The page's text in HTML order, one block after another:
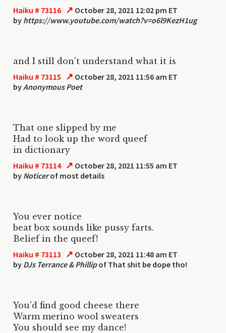
Haiku # 73116 ↗ October 28, 2021 12:02 pm ET
by https://www.youtube.com/watch?v=o6l9KezH1ug
and I still don't understand what it is
Haiku # 73115 ↗ October 28, 2021 11:56 am ET
byAnonymous Poet
That one slipped by me
Had to look up the word queef
in dictionary
Haiku # 73114 ↗ October 28, 2021 11:55 am ET
by Noticerof most details
You ever notice
beat box sounds like pussy farts.
Belief in the queef!
Haiku # 73113 ↗ October 28, 2021 11:48 am ET
by DJs Terrance & Phillipof That shit be dope tho!
You'd find good cheese there
Warm merino wool sweaters
You should see my dance!